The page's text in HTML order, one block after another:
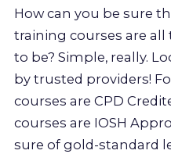
How can you be sure
training courses are all
to be? Simple, really.
by trusted providers!
courses are CPD
courses are IOSH
sure of gold-standard